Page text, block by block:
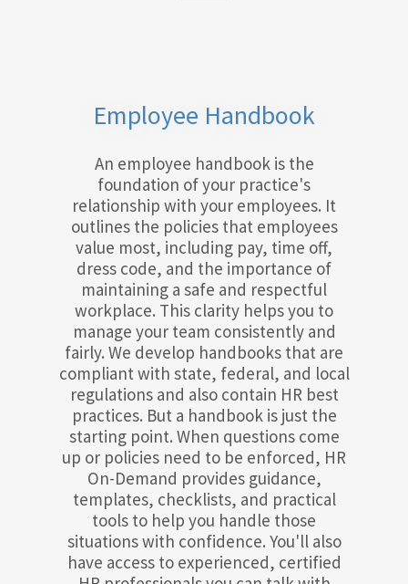
Employee Handbook
An employee handbook is the
foundation of your practice's
relationship with your employees. It
outlines the policies that employees
value most, including pay, time off,
dress code, and the importance of
maintaining a safe and respectful
workplace. This clarity helps you to
manage your team consistently and
fairly. We develop handbooks that are
compliant with state, federal, and local
regulations and also contain HR best
practices. But a handbook is just the
starting point. When questions come
up or policies need to be enforced, HR
On-Demand provides guidance,
templates, checklists, and practical
tools to help you handle those
situations with confidence. You'll also
have access to experienced, certified